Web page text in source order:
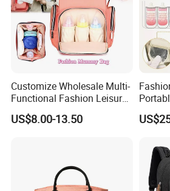
Customize Wholesale Multi-
Functional Fashion Leisure
Travel Mommy Backpack
Mummy Baby Diaper Bag
US$8.00-13.50